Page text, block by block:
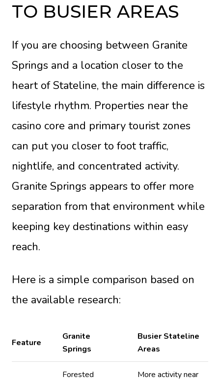
TO BUSIER AREAS
If you are choosing between Granite
Springs and a location closer to the
heart of Stateline, the main difference is
lifestyle rhythm. Properties near the
casino core and primary tourist zones
can put you closer to foot traffic,
nightlife, and concentrated activity.
Granite Springs appears to offer more
separation from that environment while
keeping key destinations within easy
reach.
Here is a simple comparison based on
the available research:
Feature
Granite
Springs
Busier Stateline
Areas
Forested
More activity near